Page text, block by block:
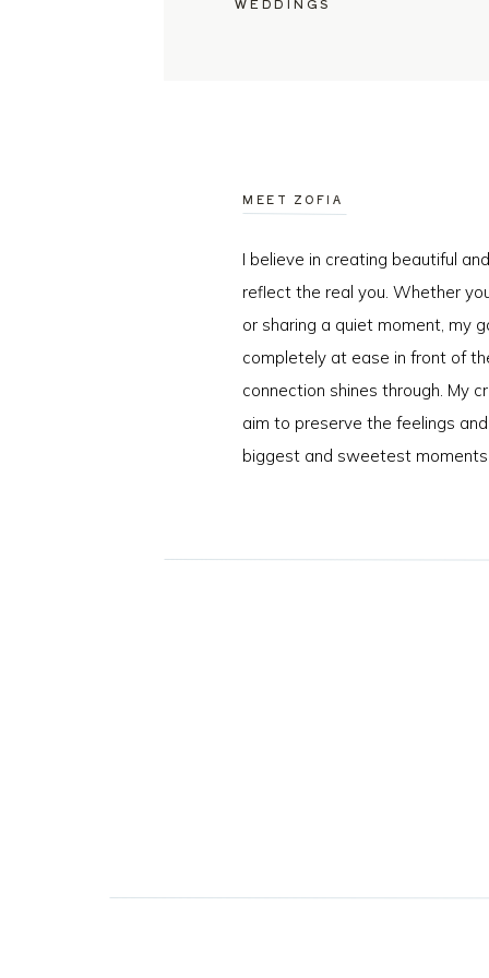
I believe in creating beautiful
reflect the real you. Whether
or sharing a quiet moment, my
completely at ease in front of
connection shines through. My
aim to preserve the feelings
biggest and sweetest
MEET ZOFIA